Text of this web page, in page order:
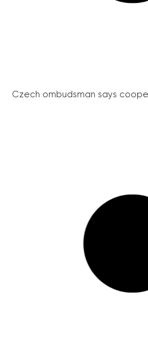
Czech ombudsman says